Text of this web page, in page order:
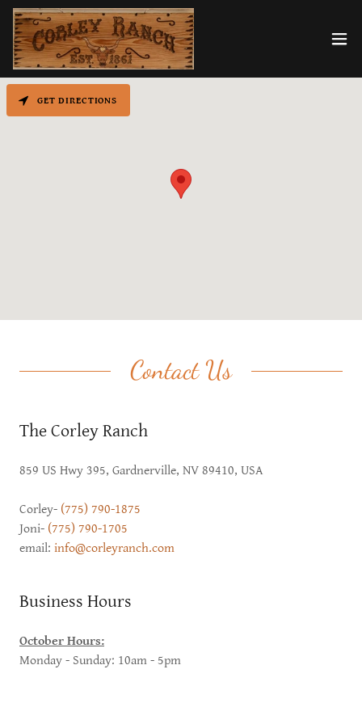
Contact Us
The Corley Ranch
859 US Hwy 395, Gardnerville, NV 89410, USA
Corley- (775) 790-1875
Joni- (775) 790-1705
email: info@corleyranch.com
Business Hours
October Hours:
Monday - Sunday: 10am - 5pm
GET DIRECTIONS